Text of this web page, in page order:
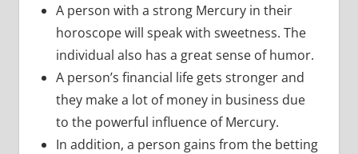
A person with a strong Mercury in their
horoscope will speak with sweetness. The
individual also has a great sense of humor.
A person’s financial life gets stronger and
they make a lot of money in business due
to the powerful influence of Mercury.
In addition, a person gains from the betting